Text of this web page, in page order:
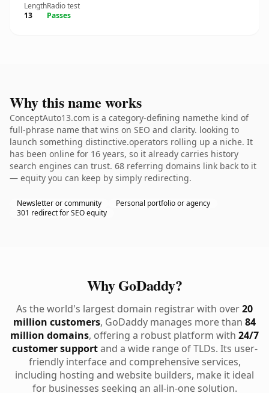
Length
13
Radio test
Passes
Why this name works
ConceptAuto13.com is a category-defining namethe kind of
full-phrase name that wins on SEO and clarity. looking to
launch something distinctive.operators rolling up a niche. It
has been online for 16 years, so it already carries history
search engines can trust. 68 referring domains link back to it
— equity you can keep by simply redirecting.
Newsletter or community
Personal portfolio or agency
301 redirect for SEO equity
Why GoDaddy?
As the world's largest domain registrar with over20
million customers, GoDaddy manages more than 84
million domains, offering a robust platform with 24/7
customer supportand a wide range of TLDs. Its user-
friendly interface and comprehensive services,
including hosting and website builders, make it ideal
for businesses seeking an all-in-one solution.